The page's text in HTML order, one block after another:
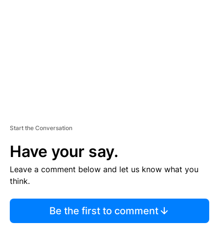
Start the Conversation
Have your say.
Leave a comment below and let us know what you
think.
Be the first to comment